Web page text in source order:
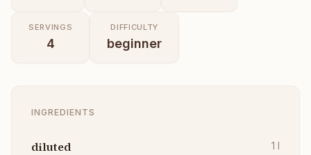
SERVINGS
4
DIFFICULTY
beginner
INGREDIENTS
diluted 1 l